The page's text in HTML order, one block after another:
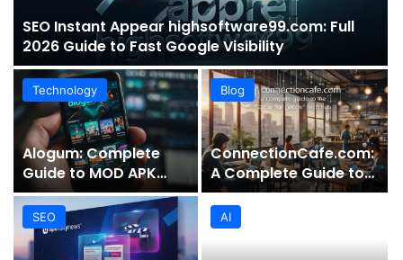
SEO Instant Appear highsoftware99.com: Full
2026 Guide to Fast Google Visibility
Technology
Alogum: Complete
Guide to MOD APK
Downloads, Features,
and Risks
Blog
ConnectionCafe.com:
A Complete Guide to
the “Cafe for Geeks”
Tech Hub
SEO AI